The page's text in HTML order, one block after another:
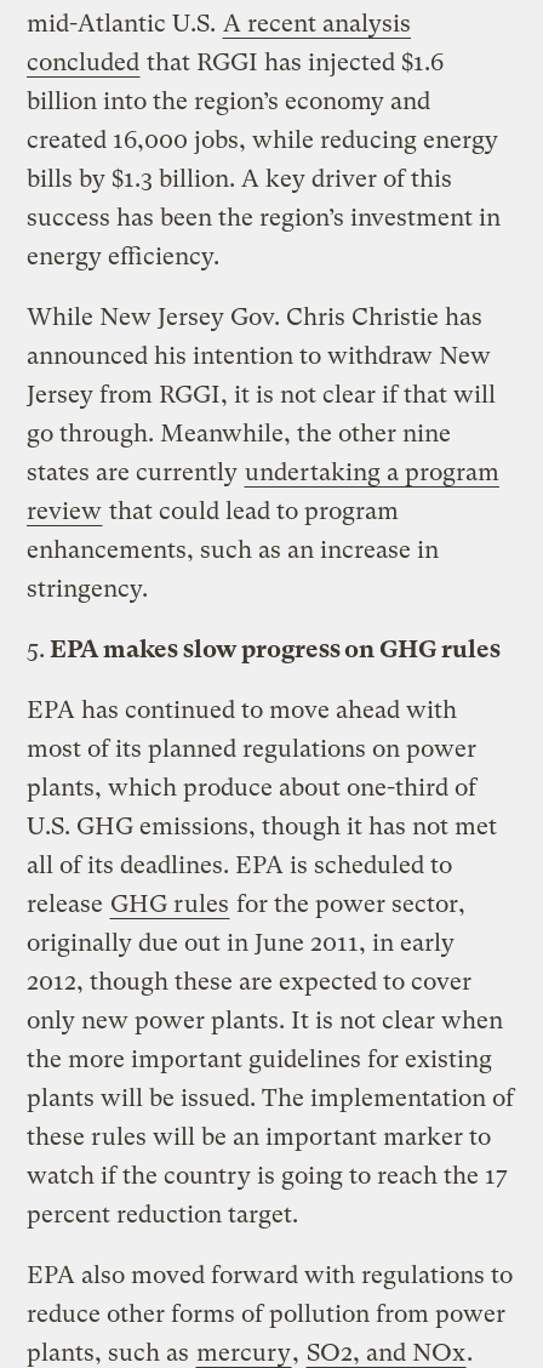
mid-Atlantic U.S. A recent analysis
concluded that RGGI has injected $1.6
billion into the region’s economy and
created 16,000 jobs, while reducing energy
bills by $1.3 billion. A key driver of this
success has been the region’s investment in
energy efficiency.
While New Jersey Gov. Chris Christie has
announced his intention to withdraw New
Jersey from RGGI, it is not clear if that will
go through. Meanwhile, the other nine
states are currently undertaking a program
review that could lead to program
enhancements, such as an increase in
stringency.
5. EPA makes slow progress on GHG rules
EPA has continued to move ahead with
most of its planned regulations on power
plants, which produce about one-third of
U.S. GHG emissions, though it has not met
all of its deadlines. EPA is scheduled to
release GHG rules for the power sector,
originally due out in June 2011, in early
2012, though these are expected to cover
only new power plants. It is not clear when
the more important guidelines for existing
plants will be issued. The implementation of
these rules will be an important marker to
watch if the country is going to reach the 17
percent reduction target.
EPA also moved forward with regulations to
reduce other forms of pollution from power
plants, such as mercury, SO2, and NOx.